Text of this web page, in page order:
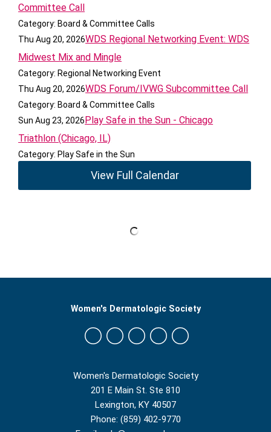
Committee Call
Category: Board & Committee Calls
Thu Aug 20, 2026WDS Regional Networking Event: WDS
Midwest Mix and Mingle
Category: Regional Networking Event
Thu Aug 20, 2026WDS Forum/IVWG Subcommittee Call
Category: Board & Committee Calls
Sun Aug 23, 2026Play Safe in the Sun - Chicago
Triathlon (Chicago, IL)
Category: Play Safe in the Sun
View Full Calendar
Women's Dermatologic Society
201 E Main St. Ste 810
Lexington, KY 40507
Phone: (859) 402-9770
Women's Dermatologic Society